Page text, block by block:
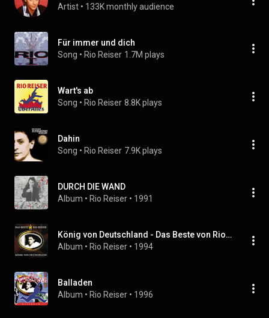
Artist • 133K monthly audience
Für immer und dich
Song • Rio Reiser 1.7M plays
Wart's ab
Song • Rio Reiser 8.8K plays
Dahin
Song • Rio Reiser 7.9K plays
DURCH DIE WAND
Album • Rio Reiser • 1991
König von Deutschland - Das Beste von Rio Reiser
Album • Rio Reiser • 1994
Balladen
Album • Rio Reiser • 1996